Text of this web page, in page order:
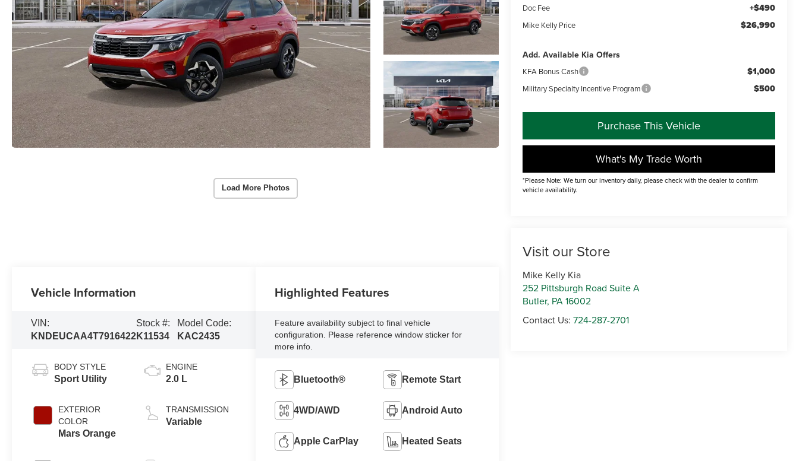
Load More Photos
Doc Fee +$490
Mike Kelly Price $26,990
Add. Available Kia Offers
KFA Bonus Cash $1,000
Military Specialty Incentive Program $500
Purchase This Vehicle
What's My Trade Worth
*Please Note: We turn our inventory daily, please check with the dealer to confirm
vehicle availability.
Visit our Store
Mike Kelly Kia
252 Pittsburgh Road Suite A
Butler, PA16002
Contact Us:724-287-2701
Vehicle Information
VIN:
KNDEUCAA4T7916422
Stock #:
K11534
Model Code:
KAC2435
BODY STYLE
Sport Utility
EXTERIOR
COLOR
Mars Orange
ENGINE
2.0 L
TRANSMISSION
Variable
Highlighted Features
Feature availability subject to final vehicle
configuration. Please reference window sticker for
more info.
Bluetooth® Remote Start
4WD/AWD Android Auto
Apple CarPlay Heated Seats